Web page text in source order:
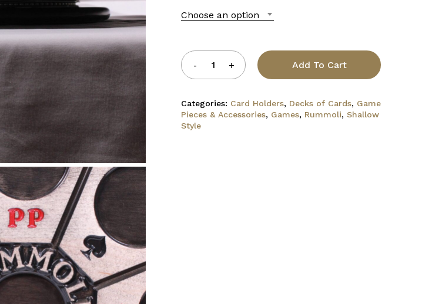
Choose an option
Add To Cart
Categories: Card Holders, Decks of Cards, Game
Pieces & Accessories, Games, Rummoli, Shallow
Style